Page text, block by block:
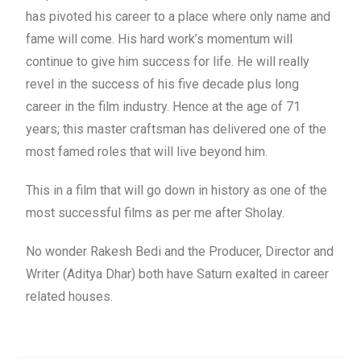
has pivoted his career to a place where only name and
fame will come. His hard work’s momentum will
continue to give him success for life. He will really
revel in the success of his five decade plus long
career in the film industry. Hence at the age of 71
years; this master craftsman has delivered one of the
most famed roles that will live beyond him.
This in a film that will go down in history as one of the
most successful films as per me after Sholay.
No wonder Rakesh Bedi and the Producer, Director and
Writer (Aditya Dhar) both have Saturn exalted in career
related houses.